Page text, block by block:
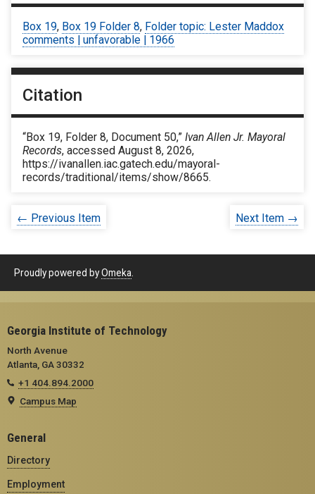
Box 19, Box 19 Folder 8, Folder topic: Lester Maddox
comments | unfavorable | 1966
Citation
“Box 19, Folder 8, Document 50,” Ivan Allen Jr. Mayoral
Records, accessed August 8, 2026,
https://ivanallen.iac.gatech.edu/mayoral-
records/traditional/items/show/8665.
← Previous Item Next Item →
Proudly powered byOmeka
Georgia Institute of Technology
North Avenue
Atlanta, GA 30332
+1 404.894.2000
Campus Map
General
Directory
Employment